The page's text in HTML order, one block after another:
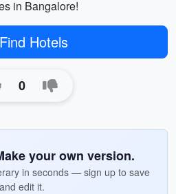
in Bangalore!
Find Hotels
0
your own version.
in seconds — sign up to save
and edit it.